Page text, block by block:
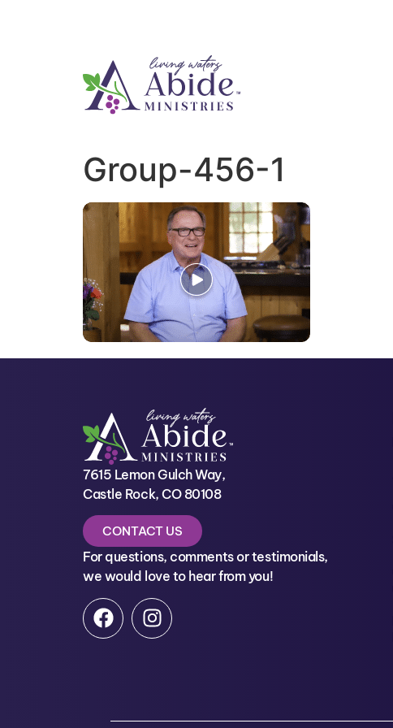
Group-456-1
7615 Lemon Gulch Way,
Castle Rock, CO 80108
CONTACT US
For questions, comments or testimonials,
we would love to hear from you!